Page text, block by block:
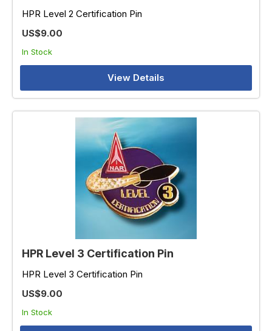
HPR Level 2 Certification Pin
US$9.00
In Stock
View Details
HPR Level 3 Certification Pin
HPR Level 3 Certification Pin
US$9.00
In Stock